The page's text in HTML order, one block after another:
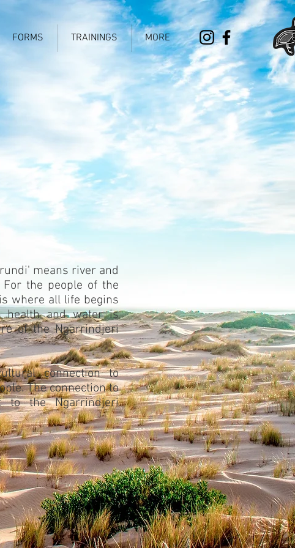
FORMS TRAININGS MORE
means river and
the people of the
where all life begins
health and water is
of the Ngarrindjeri
connection to
The connection to
to the Ngarrindjeri